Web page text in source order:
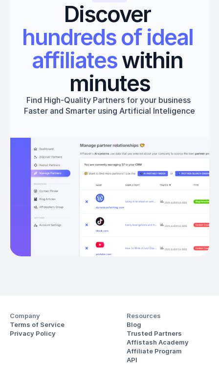
Discover
hundreds of ideal
affiliates within
minutes
Find High-Quality Partners for your business
Faster and Smarter using Artificial Inteligence
Get started
Company
Terms of Service
Privacy Policy
Resources
Blog
Trusted Partners
Affistash Academy
Affiliate Program
API